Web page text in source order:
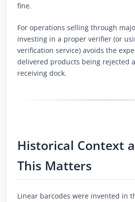
fine.
For operations selling through
investing in a proper verifier (or
verification service) avoids the
delivered products being rejected
receiving dock.
Historical Context
This Matters
Linear barcodes were invented in